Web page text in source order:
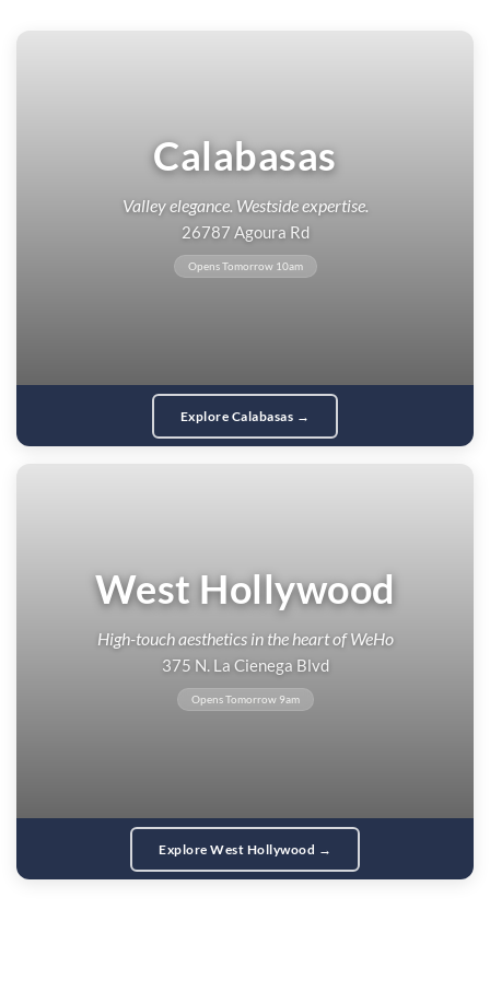
Calabasas
Valley elegance. Westside expertise.
26787 Agoura Rd
Opens Tomorrow 10am
Explore Calabasas →
West Hollywood
High-touch aesthetics in the heart of WeHo
375 N. La Cienega Blvd
Opens Tomorrow 9am
Explore West Hollywood →